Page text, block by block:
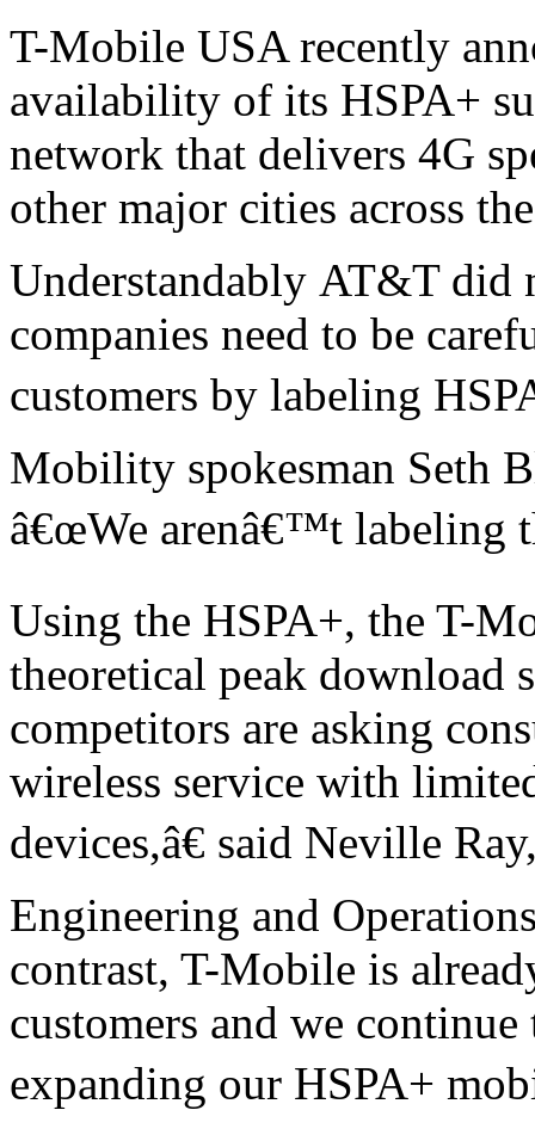
T-Mobile USA recently
availability of its HSPA+
network that delivers 4G
other major cities across
Understandably AT&T
companies need to be
customers by labeling
Mobility spokesman Seth
â€œWe arenâ€™t labeling
Using the HSPA+, the T-
theoretical peak download
competitors are asking
wireless service with
devices,â€ said Neville
Engineering and
contrast, T-Mobile is
customers and we
expanding our HSPA+